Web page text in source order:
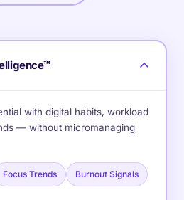
with digital habits, workload
— without micromanaging
Focus Trends Burnout Signals